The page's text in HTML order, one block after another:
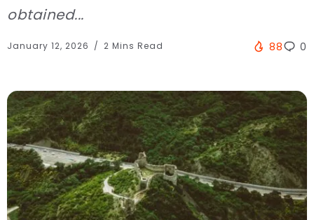
obtained...
January 12, 2026 2 Mins Read 88 0